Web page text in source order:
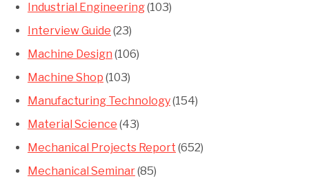
Industrial Engineering(103)
Interview Guide (23)
Machine Design (106)
Machine Shop (103)
Manufacturing Technology(154)
Material Science (43)
Mechanical Projects Report (652)
Mechanical Seminar(85)